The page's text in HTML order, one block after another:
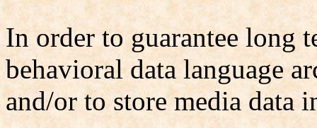
In order to guarantee long
behavioral data language
and/or to store media data